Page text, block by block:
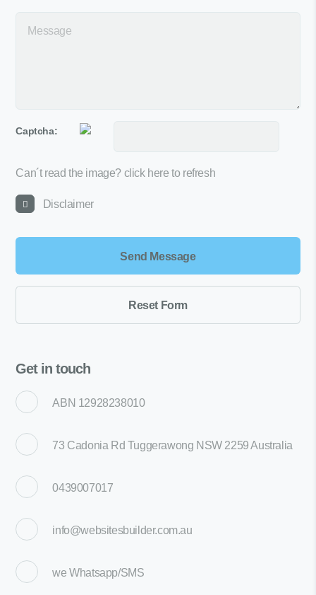
Captcha:
Can´t read the image? click here to refresh
Disclaimer
Get in touch
ABN 12928238010
73 Cadonia Rd Tuggerawong NSW 2259 Australia
0439007017
info@websitesbuilder.com.au
weWhatsapp/SMS